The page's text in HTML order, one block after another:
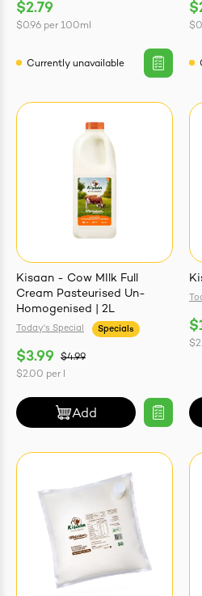
$2.79
$0.96 per 100ml
Currently unavailable
Kisaan - Cow MIlk Full
Cream Pasteurised Un-
Homogenised | 2L
Today's Special Specials
$3.99
$4.99
$2.00 per l
Add